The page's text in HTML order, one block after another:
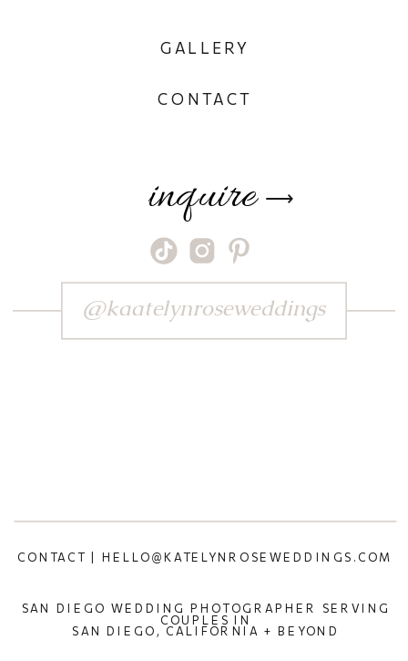
SAN DIEGO WEDDING PHOTOGRAPHER SERVING
COUPLES IN
SAN DIEGO, CALIFORNIA + BEYOND
CONTACT | HELLO@KATELYNROSEWEDDINGS.COM
⟶
inquire
CONTACT
GALLERY
@kaatelynroseweddings